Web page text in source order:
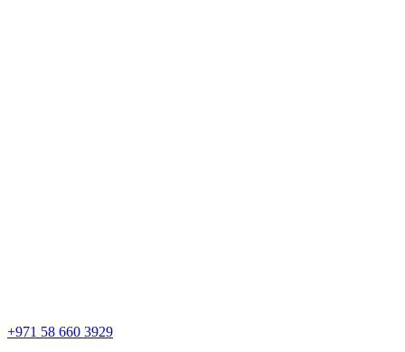
+971 58 660 3929